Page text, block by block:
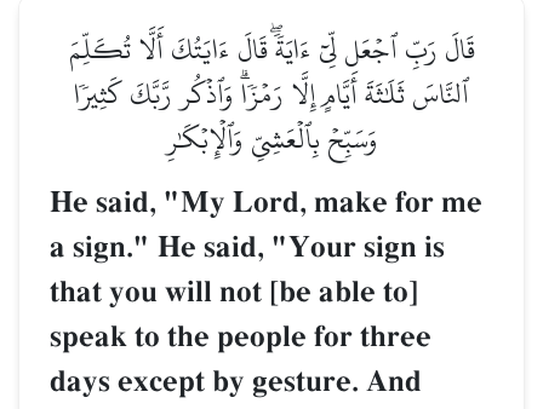
قَالَ رَبِّ ٱجۡعَل لِّيٓ ءَايَةٗۖ قَالَ ءَايَتُكَ أَلَّا تُكَلِّمَ
ٱلنَّاسَ ثَلَٰثَةَ أَيَّامٍ إِلَّا رَمۡزٗاۗ وَٱذۡكُر رَّبَّكَ كَثِيرٗا
وَسَبِّحۡ بِٱلۡعَشِيِّ وَٱلۡإِبۡكَٰرِ
He said, "My Lord, make for me
a sign." He said, "Your sign is
that you will not [be able to]
speak to the people for three
days except by gesture. And